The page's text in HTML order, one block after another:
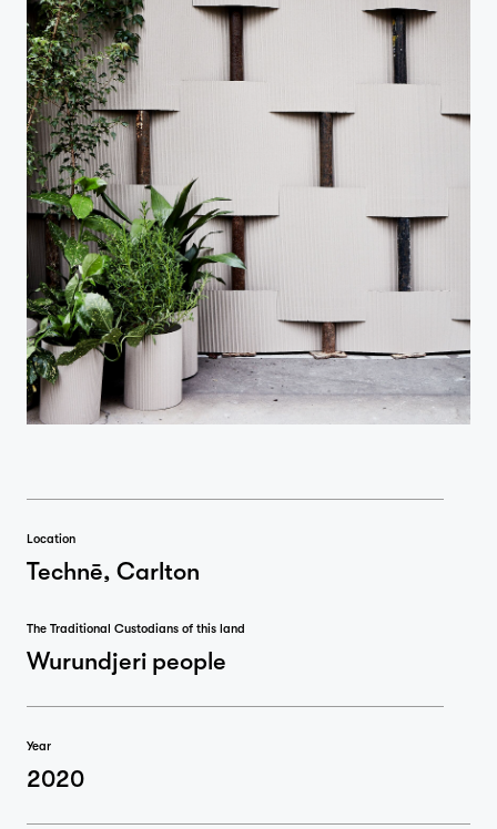
Location
Technē, Carlton
The Traditional Custodians of this land
Wurundjeri people
Year
2020